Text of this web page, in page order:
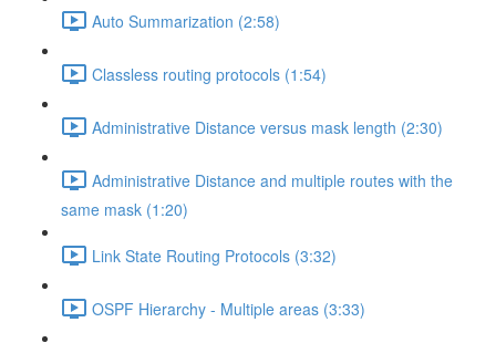
Auto Summarization (2:58)
Classless routing protocols (1:54)
Administrative Distance versus mask length (2:30)
Administrative Distance and multiple routes with the
same mask (1:20)
Link State Routing Protocols (3:32)
OSPF Hierarchy - Multiple areas (3:33)